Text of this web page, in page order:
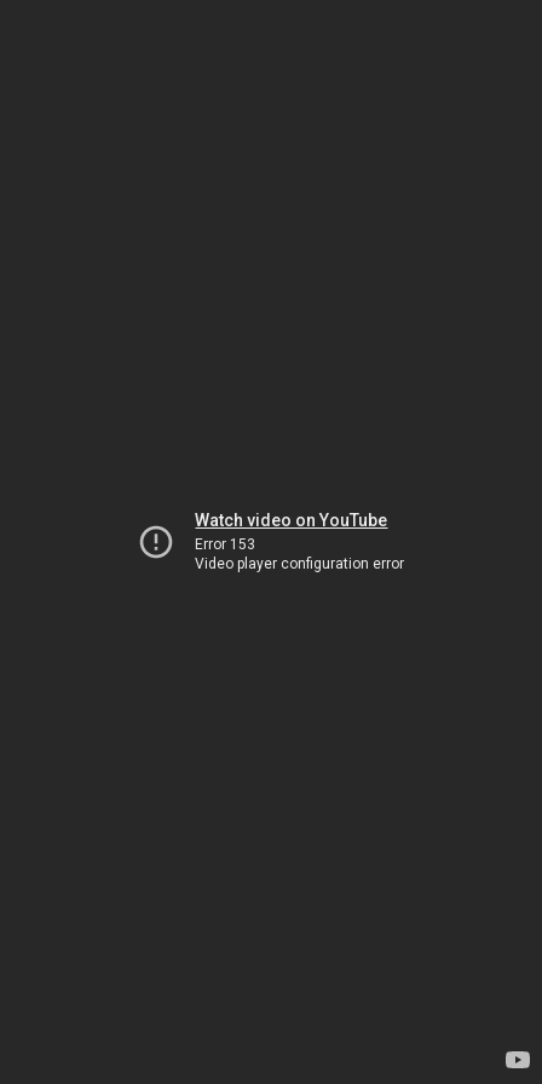
Watch video on YouTube
Error 153
Video player configuration error